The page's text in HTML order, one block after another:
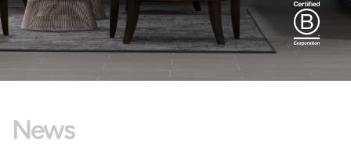
News